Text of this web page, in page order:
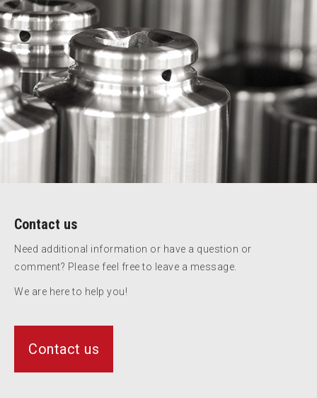
Contact us
Need additional information or have a question or
comment? Please feel free to leave a message.
We are here to help you!
Contact us